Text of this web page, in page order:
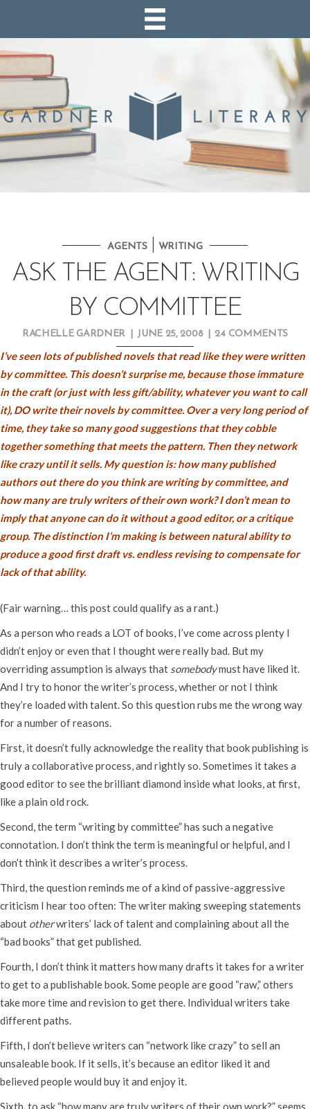
AGENTS| WRITING
ASK THE AGENT: WRITING
BY COMMITTEE
RACHELLE GARDNER JUNE 25, 2008 24 COMMENTS
I’ve seen lots of published novels that read like they were written
by committee. This doesn’t surprise me, because those immature
in the craft (or just with less gift/ability, whatever you want to call
it), DO write their novels by committee. Over a very long period of
time, they take so many good suggestions that they cobble
together something that meets the pattern. Then they network
like crazy until it sells. My question is: how many published
authors out there do you think are writing by committee, and
how many are truly writers of their own work? I don’t mean to
imply that anyone can do it without a good editor, or a critique
group. The distinction I’m making is between natural ability to
produce a good first draft vs. endless revising to compensate for
lack of that ability.
(Fair warning… this post could qualify as a rant.)
As a person who reads a LOT of books, I’ve come across plenty I
didn’t enjoy or even that I thought were really bad. But my
overriding assumption is always that somebodymust have liked it.
And I try to honor the writer’s process, whether or not I think
they’re loaded with talent. So this question rubs me the wrong way
for a number of reasons.
First, it doesn’t fully acknowledge the reality that book publishing is
truly a collaborative process, and rightly so. Sometimes it takes a
good editor to see the brilliant diamond inside what looks, at first,
like a plain old rock.
Second, the term “writing by committee” has such a negative
connotation. I don’t think the term is meaningful or helpful, and I
don’t think it describes a writer’s process.
Third, the question reminds me of a kind of passive-aggressive
criticism I hear too often: The writer making sweeping statements
about otherwriters’ lack of talent and complaining about all the
“bad books” that get published.
Fourth, I don’t think it matters how many drafts it takes for a writer
to get to a publishable book. Some people are good “raw,” others
take more time and revision to get there. Individual writers take
different paths.
Fifth, I don’t believe writers can “network like crazy” to sell an
unsaleable book. If it sells, it’s because an editor liked it and
believed people would buy it and enjoy it.
Sixth, to ask “how many are truly writers of their own work?” seems